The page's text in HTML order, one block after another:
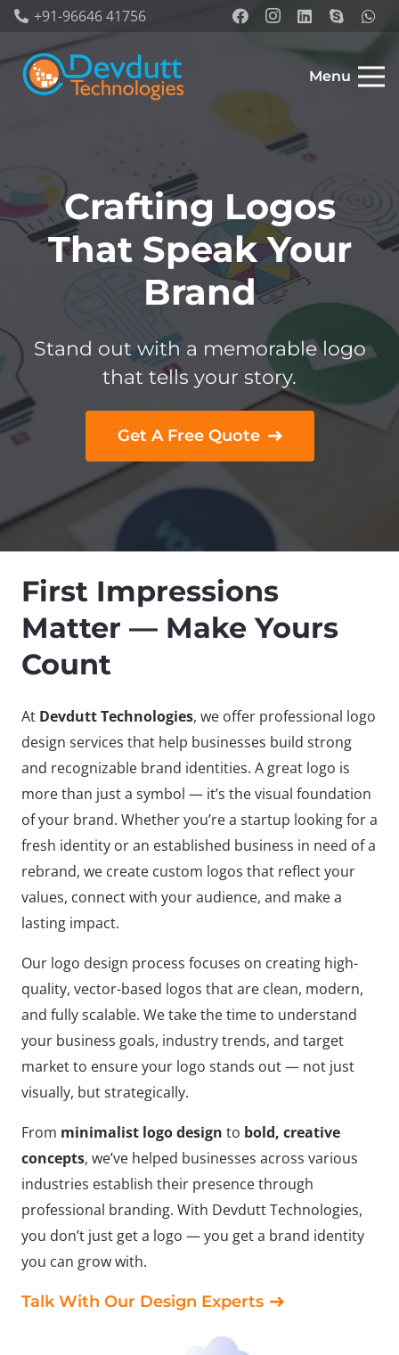
+91-96646 41756
Menu
Crafting Logos
That Speak Your
Brand
Stand out with a memorable logo
that tells your story.
Get A Free Quote
First Impressions
Matter — Make Yours
Count
At Devdutt Technologies, we offer professional logo
design services that help businesses build strong
and recognizable brand identities. A great logo is
more than just a symbol — it’s the visual foundation
of your brand. Whether you’re a startup looking for a
fresh identity or an established business in need of a
rebrand, we create custom logos that reflect your
values, connect with your audience, and make a
lasting impact.
Our logo design process focuses on creating high-
quality, vector-based logos that are clean, modern,
and fully scalable. We take the time to understand
your business goals, industry trends, and target
market to ensure your logo stands out — not just
visually, but strategically.
From minimalist logo design to bold, creative
concepts, we’ve helped businesses across various
industries establish their presence through
professional branding. With Devdutt Technologies,
you don’t just get a logo — you get a brand identity
you can grow with.
Talk With Our Design Experts